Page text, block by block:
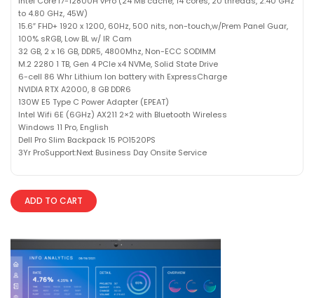
to 4.80 GHz, 45W)
15.6″ FHD+ 1920 x 1200, 60Hz, 500 nits, non-touch,w/Prem Panel Guar,
100% sRGB, Low BL w/ IR Cam
32 GB, 2 x 16 GB, DDR5, 4800Mhz, Non-ECC SODIMM
M.2 2280 1 TB, Gen 4 PCIe x4 NVMe, Solid State Drive
6-cell 86 Whr Lithium Ion battery with ExpressCharge
NVIDIA RTX A2000, 8 GB DDR6
130W E5 Type C Power Adapter (EPEAT)
Intel Wifi 6E (6GHz) AX211 2×2 with Bluetooth Wireless
Windows 11 Pro, English
Dell Pro Slim Backpack 15 PO1520PS
3Yr ProSupport:Next Business Day Onsite Service
ADD TO CART